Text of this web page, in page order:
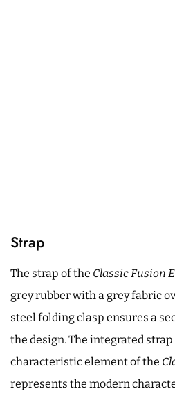
Strap
The strap of the Classic Fusion
grey rubber with a grey fabric
steel folding clasp ensures a
the design. The integrated
characteristic element of the
represents the modern